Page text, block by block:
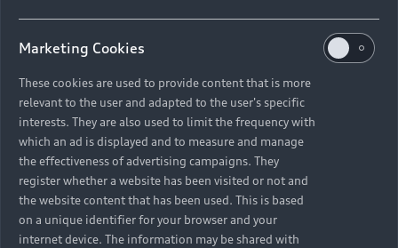
Marketing Cookies
These cookies are used to provide content that is more
relevant to the user and adapted to the user's specific
interests. They are also used to limit the frequency with
which an ad is displayed and to measure and manage
the effectiveness of advertising campaigns. They
register whether a website has been visited or not and
the website content that has been used. This is based
on a unique identifier for your browser and your
internet device. The information may be shared with